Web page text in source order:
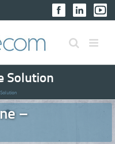
Solution
–